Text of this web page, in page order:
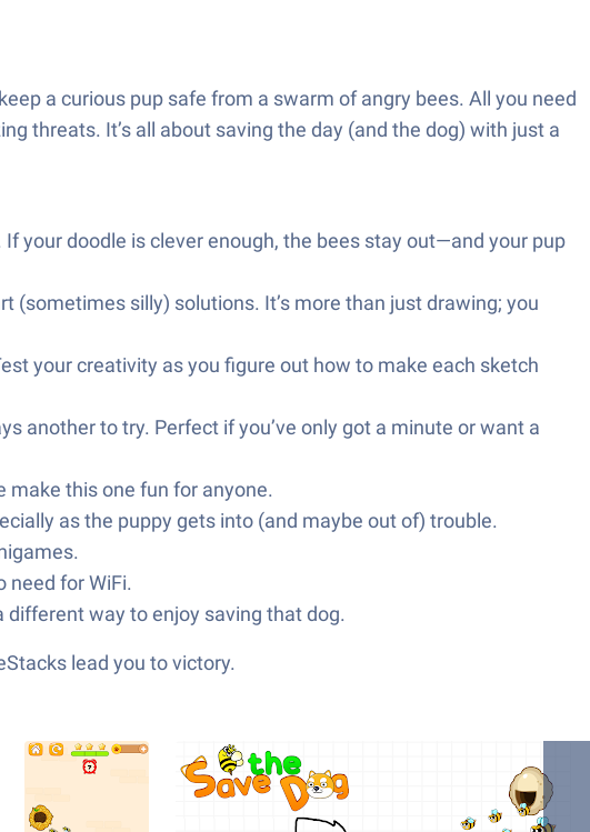
a curious pup safe from a swarm of angry bees. All you need
threats. It’s all about saving the day (and the dog) with just a
your doodle is clever enough, the bees stay out—and your pup
(sometimes silly) solutions. It’s more than just drawing; you
your creativity as you figure out how to make each sketch
another to try. Perfect if you’ve only got a minute or want a
make this one fun for anyone.
as the puppy gets into (and maybe out of) trouble.
need for WiFi.
different way to enjoy saving that dog.
lead you to victory.